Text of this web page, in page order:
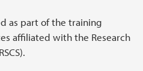
as part of the training
affiliated with the Research